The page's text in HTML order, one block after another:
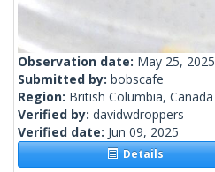
Observation date: May 25, 2025
Submitted by: bobscafe
Region: British Columbia, Canada
Verified by: davidwdroppers
Verified date: Jun 09, 2025
Details